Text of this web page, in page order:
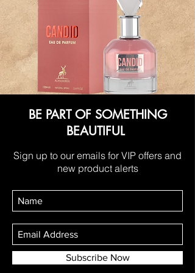
BE PART OF SOMETHING
BEAUTIFUL
Sign up to our emails for VIP offers and
new product alerts
Subscribe Now